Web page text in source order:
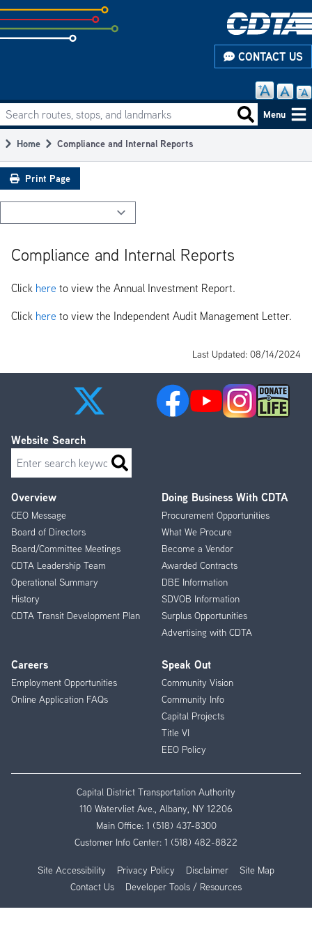
Skip
to
subpage
CONTACT US
Main
navigation
Search routes, stops, and landmarks Search
Menu
Breadcrumb
Home Compliance and Internal Reports
Print Page
Compliance and Internal Reports
Click here to view the Annual Investment Report.
Click here to view the Independent Audit Management Letter.
Last Updated: 08/14/2024
Footer
Menu
Overview
CEO Message
Board of Directors
Board/Committee Meetings
CDTA Leadership Team
Operational Summary
History
CDTA Transit Development Plan
Doing Business With CDTA
Procurement Opportunities
What We Procure
Become a Vendor
Awarded Contracts
DBE Information
SDVOB Information
Surplus Opportunities
Advertising with CDTA
Careers
Employment Opportunities
Online Application FAQs
Speak Out
Community Vision
Community Info
Capital Projects
Title VI
EEO Policy
Website Search
Search
Capital District Transportation Authority
110 Watervliet Ave., Albany, NY 12206
Main Office: 1 (518) 437-8300
Customer Info Center: 1 (518) 482-8822
Site Accessibility Privacy Policy Disclaimer
Site Map
Contact Us
Developer Tools / Resources